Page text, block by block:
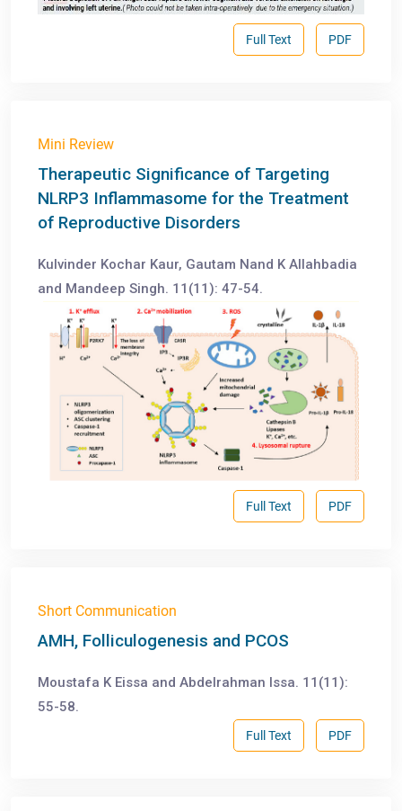
PDF
Full Text
Mini Review
Therapeutic Significance of Targeting
NLRP3 Inflammasome for the Treatment
of Reproductive Disorders
Kulvinder Kochar Kaur, Gautam Nand K Allahbadia
and Mandeep Singh. 11(11): 47-54.
PDF
Full Text
Short Communication
AMH, Folliculogenesis and PCOS
Moustafa K Eissa and Abdelrahman Issa. 11(11):
55-58.
PDF
Full Text